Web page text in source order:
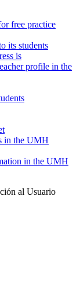
free practice
its students
is
profile in the
in the UMH
in the UMH
al Usuario